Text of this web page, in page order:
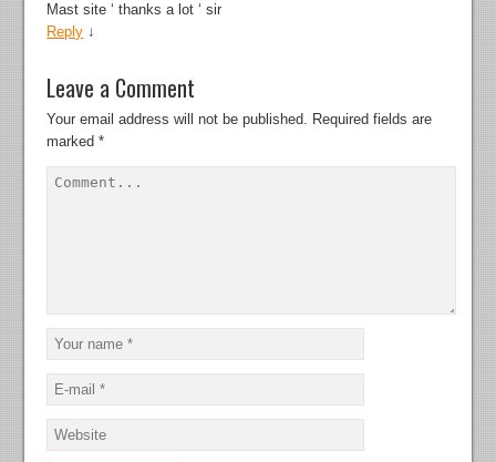
Mast site ‘ thanks a lot ‘ sir
Reply ↓
Leave a Comment
Your email address will not be published. Required fields are
marked*